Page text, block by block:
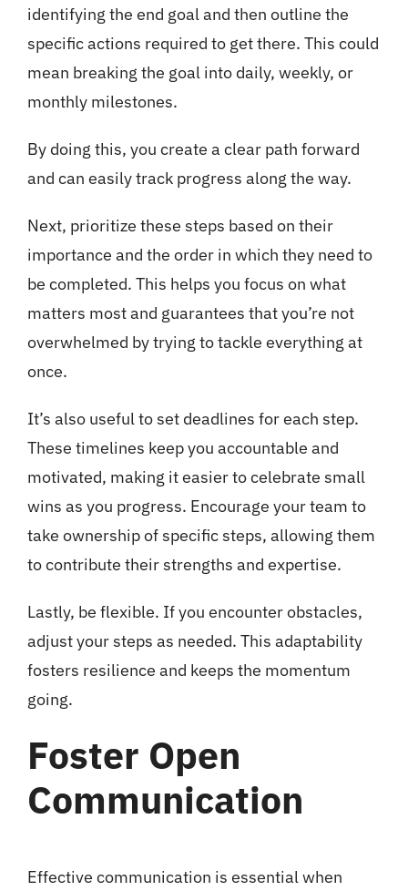
identifying the end goal and then outline the
specific actions required to get there. This could
mean breaking the goal into daily, weekly, or
monthly milestones.
By doing this, you create a clear path forward
and can easily track progress along the way.
Next, prioritize these steps based on their
importance and the order in which they need to
be completed. This helps you focus on what
matters most and guarantees that you’re not
overwhelmed by trying to tackle everything at
once.
It’s also useful to set deadlines for each step.
These timelines keep you accountable and
motivated, making it easier to celebrate small
wins as you progress. Encourage your team to
take ownership of specific steps, allowing them
to contribute their strengths and expertise.
Lastly, be flexible. If you encounter obstacles,
adjust your steps as needed. This adaptability
fosters resilience and keeps the momentum
going.
Foster Open
Communication
Effective communication is essential when